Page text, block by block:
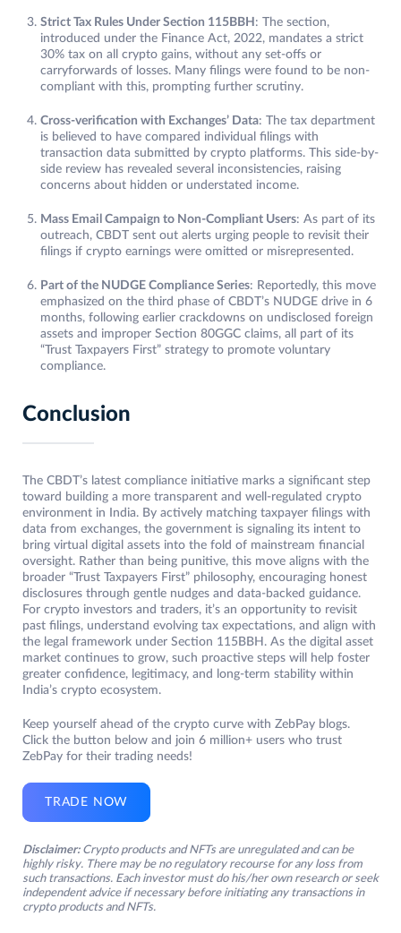
Strict Tax Rules Under Section 115BBH : The section,
introduced under the Finance Act, 2022, mandates a strict
30% tax on all crypto gains, without any set-offs or
carryforwards of losses. Many filings were found to be non-
compliant with this, prompting further scrutiny.
Cross-verification with Exchanges’ Data: The tax department
is believed to have compared individual filings with
transaction data submitted by crypto platforms. This side-by-
side review has revealed several inconsistencies, raising
concerns about hidden or understated income.
Mass Email Campaign to Non-Compliant Users: As part of its
outreach, CBDT sent out alerts urging people to revisit their
filings if crypto earnings were omitted or misrepresented.
Part of the NUDGE Compliance Series: Reportedly, this move
emphasized on the third phase of CBDT’s NUDGE drive in 6
months, following earlier crackdowns on undisclosed foreign
assets and improper Section 80GGC claims, all part of its
“Trust Taxpayers First” strategy to promote voluntary
compliance.
Conclusion
The CBDT’s latest compliance initiative marks a significant step
toward building a more transparent and well-regulated crypto
environment in India. By actively matching taxpayer filings with
data from exchanges, the government is signaling its intent to
bring virtual digital assets into the fold of mainstream financial
oversight. Rather than being punitive, this move aligns with the
broader “Trust Taxpayers First” philosophy, encouraging honest
disclosures through gentle nudges and data-backed guidance.
For crypto investors and traders, it’s an opportunity to revisit
past filings, understand evolving tax expectations, and align with
the legal framework under Section 115BBH. As the digital asset
market continues to grow, such proactive steps will help foster
greater confidence, legitimacy, and long-term stability within
India’s crypto ecosystem.
Keep yourself ahead of the crypto curve with ZebPay blogs.
Click the button below and join 6 million+ users who trust
ZebPay for their trading needs!
TRADE NOW
Disclaimer: Crypto products and NFTs are unregulated and can be
highly risky. There may be no regulatory recourse for any loss from
such transactions. Each investor must do his/her own research or seek
independent advice if necessary before initiating any transactions in
crypto products and NFTs.